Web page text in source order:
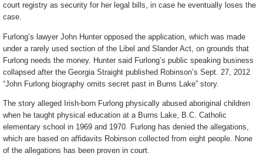
court registry as security for her legal bills, in case he eventually loses the
case.
Furlong’s lawyer John Hunter opposed the application, which was made
under a rarely used section of the Libel and Slander Act, on grounds that
Furlong needs the money. Hunter said Furlong’s public speaking business
collapsed after the Georgia Straight published Robinson’s Sept. 27, 2012
“John Furlong biography omits secret past in Burns Lake” story.
The story alleged Irish-born Furlong physically abused aboriginal children
when he taught physical education at a Burns Lake, B.C. Catholic
elementary school in 1969 and 1970. Furlong has denied the allegations,
which are based on affidavits Robinson collected from eight people. None
of the allegations has been proven in court.